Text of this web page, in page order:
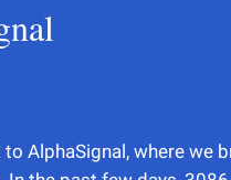
AlphaSignal, where we